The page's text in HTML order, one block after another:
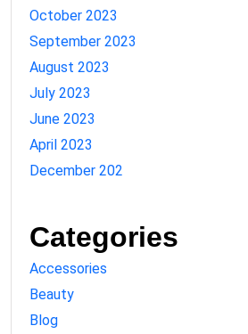
October 2023
September 2023
August 2023
July 2023
June 2023
April 2023
December 202
Categories
Accessories
Beauty
Blog